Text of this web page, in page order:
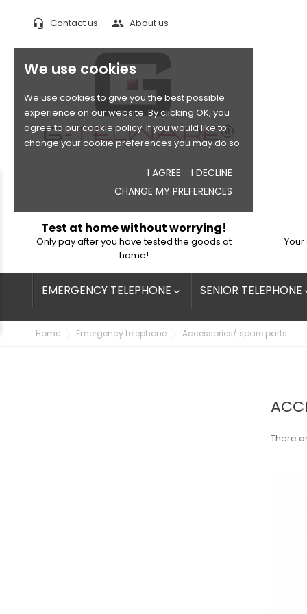
We use cookies
We use cookies to give you the best possible
experience on our website. By clicking OK, you
agree to our cookie policy. If you would like to
change your cookie preferences you may do so
I AGREE
I DECLINE
CHANGE MY PREFERENCES
headset_mic Contact us people About us
Test at home without worrying!
Only pay after you have tested the goods at
home!
EMERGENCY TELEPHONE  SENIOR TELEPHONE
Home Emergency telephone Accessories/ spare parts
There